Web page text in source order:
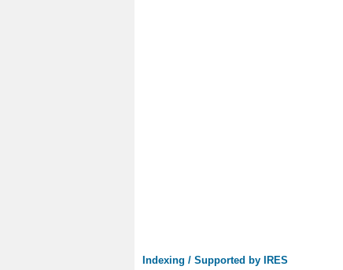
Indexing / Supported by IRES